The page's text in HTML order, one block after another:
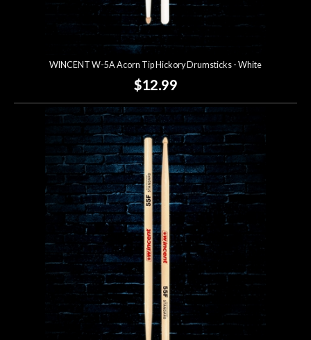
WINCENT W-5A Acorn Tip Hickory Drumsticks - White
$12.99